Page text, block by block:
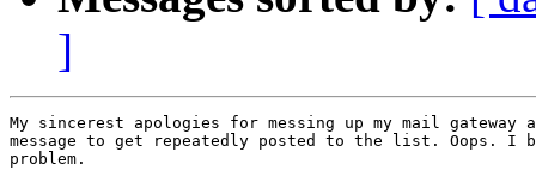
]
My sincerest apologies for messing up my mail gateway
message to get repeatedly posted to the list. Oops. I
problem.